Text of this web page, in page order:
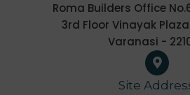
Roma Builders Office
3rd Floor Vinayak
Varanasi -
Site